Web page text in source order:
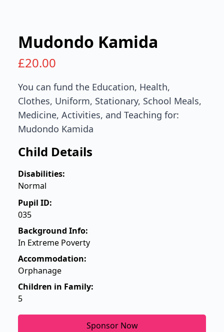
Mudondo Kamida
£20.00
You can fund the Education, Health,
Clothes, Uniform, Stationary, School Meals,
Medicine, Activities, and Teaching for:
Mudondo Kamida
Child Details
Disabilities:
Normal
Pupil ID:
035
Background Info:
In Extreme Poverty
Accommodation:
Orphanage
Children in Family:
5
Sponsor Now